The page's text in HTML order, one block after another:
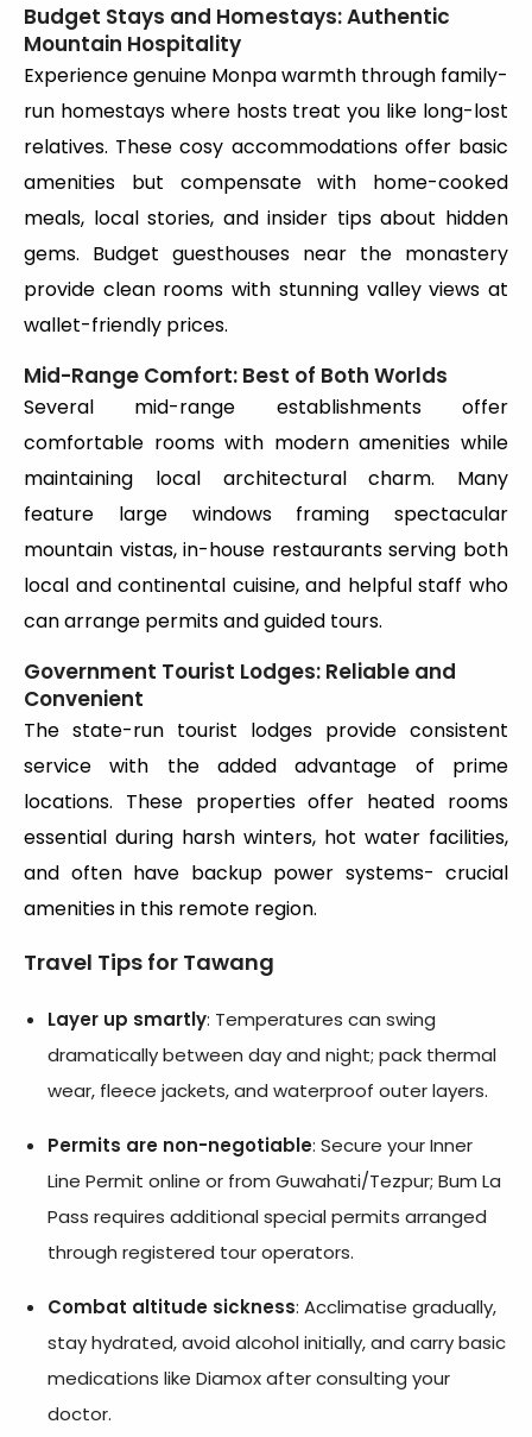
Budget Stays and Homestays: Authentic
Mountain Hospitality
Experience genuine Monpa warmth through family-
run homestays where hosts treat you like long-lost
relatives. These cosy accommodations offer basic
amenities but compensate with home-cooked
meals, local stories, and insider tips about hidden
gems. Budget guesthouses near the monastery
provide clean rooms with stunning valley views at
wallet-friendly prices.
Mid-Range Comfort: Best of Both Worlds
Several mid-range establishments offer
comfortable rooms with modern amenities while
maintaining local architectural charm. Many
feature large windows framing spectacular
mountain vistas, in-house restaurants serving both
local and continental cuisine, and helpful staff who
can arrange permits and guided tours.
Government Tourist Lodges: Reliable and
Convenient
The state-run tourist lodges provide consistent
service with the added advantage of prime
locations. These properties offer heated rooms
essential during harsh winters, hot water facilities,
and often have backup power systems- crucial
amenities in this remote region.
Travel Tips for Tawang
Layer up smartly: Temperatures can swing
dramatically between day and night; pack thermal
wear, fleece jackets, and waterproof outer layers.
Permits are non-negotiable: Secure your Inner
Line Permit online or from Guwahati/Tezpur; Bum La
Pass requires additional special permits arranged
through registered tour operators.
Combat altitude sickness: Acclimatise gradually,
stay hydrated, avoid alcohol initially, and carry basic
medications like Diamox after consulting your
doctor.